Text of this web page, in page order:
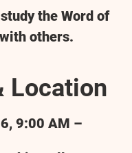
the Word of
others.
Location
9:00 AM –